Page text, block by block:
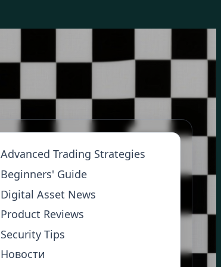
Advanced Trading Strategies
Beginners' Guide
Digital Asset News
Product Reviews
Security Tips
Новости